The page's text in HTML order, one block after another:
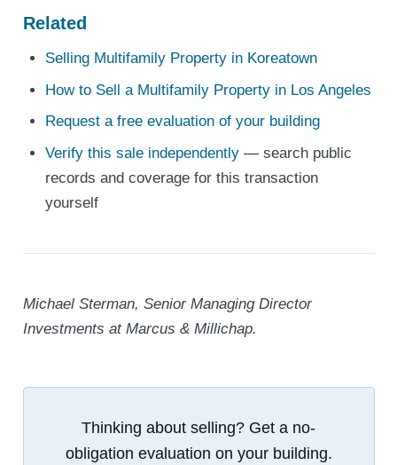
Related
Selling Multifamily Property in Koreatown
How to Sell a Multifamily Property in Los Angeles
Request a free evaluation of your building
Verify this sale independently — search public
records and coverage for this transaction
yourself
Michael Sterman, Senior Managing Director
Investments at Marcus & Millichap.
Thinking about selling? Get a no-
obligation evaluation on your building.